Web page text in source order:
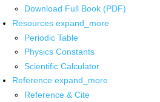
Download Full Book (PDF)
Resources expand_more
Periodic Table
Physics Constants
Scientific Calculator
Reference expand_more
Reference & Cite